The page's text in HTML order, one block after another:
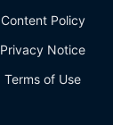
Content Policy
Privacy Notice
Terms of Use